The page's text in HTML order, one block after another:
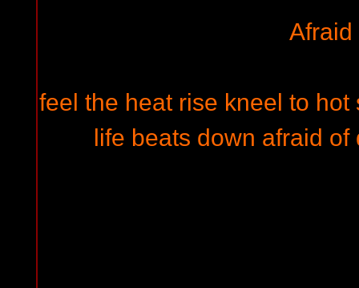
Afraid
feel the heat rise kneel to
life beats down afraid